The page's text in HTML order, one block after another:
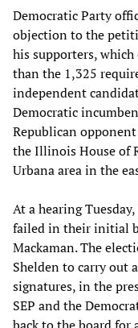
Democratic Party
objection to the
his supporters,
than the 1,325
independent
Democratic
Republican
the Illinois House of
Urbana area in the
At a hearing
failed in their initial
Mackaman. The
Shelden to carry out
signatures, in the
SEP and the
back to the board for